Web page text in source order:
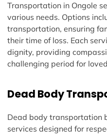
Transportation in Ongole
various needs. Options
transportation, ensuring
their time of loss. Each
dignity, providing
challenging period for
Dead Body
Dead body transportation
services designed for